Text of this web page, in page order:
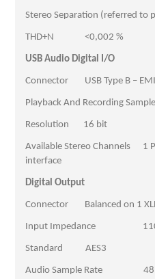
Stereo Separation (referred to
THD+N <0,002 %
USB Audio Digital I/O
Connector USB Type B – EMI
Playback And Recording
Resolution 16 bit
Available Stereo Channels 1
interface
Digital Output
Connector Balanced on 1
Input Impedance
Standard AES3
Audio Sample Rate 48